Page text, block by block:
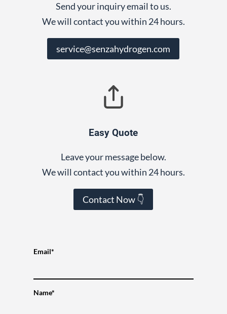
Send your inquiry email to us.
We will contact you within 24 hours.
service@senzahydrogen.com
Easy Quote
Leave your message below.
We will contact you within 24 hours.
Contact Now 👇
Email*
Name*